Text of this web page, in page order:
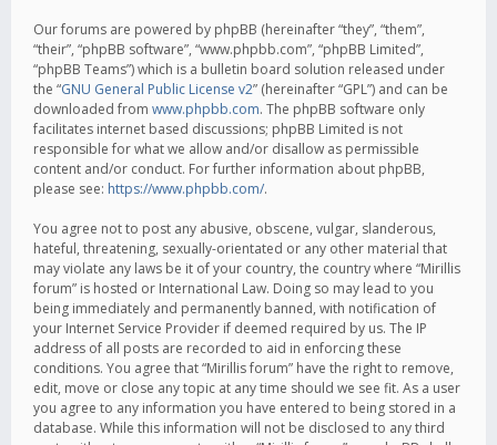
Our forums are powered by phpBB (hereinafter “they”, “them”,
“their”, “phpBB software”, “www.phpbb.com”, “phpBB Limited”,
“phpBB Teams”) which is a bulletin board solution released under
the “GNU General Public License v2” (hereinafter “GPL”) and can be
downloaded from www.phpbb.com. The phpBB software only
facilitates internet based discussions; phpBB Limited is not
responsible for what we allow and/or disallow as permissible
content and/or conduct. For further information about phpBB,
please see: https://www.phpbb.com/.
You agree not to post any abusive, obscene, vulgar, slanderous,
hateful, threatening, sexually-orientated or any other material that
may violate any laws be it of your country, the country where “Mirillis
forum” is hosted or International Law. Doing so may lead to you
being immediately and permanently banned, with notification of
your Internet Service Provider if deemed required by us. The IP
address of all posts are recorded to aid in enforcing these
conditions. You agree that “Mirillis forum” have the right to remove,
edit, move or close any topic at any time should we see fit. As a user
you agree to any information you have entered to being stored in a
database. While this information will not be disclosed to any third